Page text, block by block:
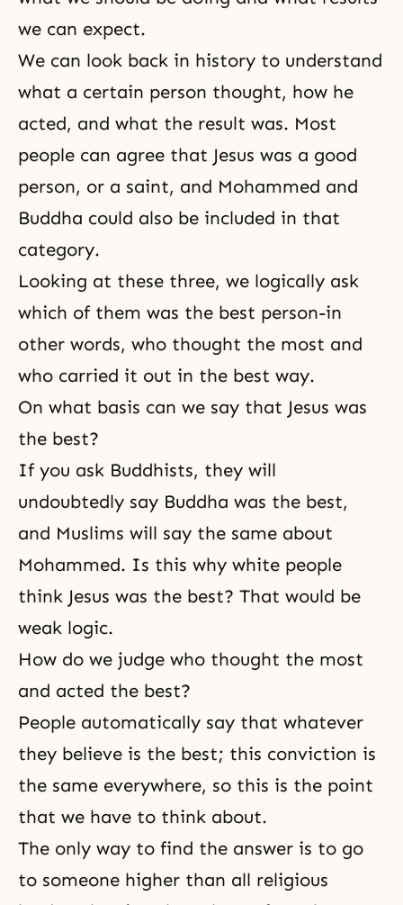
we can expect.
We can look back in history to understand
what a certain person thought, how he
acted, and what the result was. Most
people can agree that Jesus was a good
person, or a saint, and Mohammed and
Buddha could also be included in that
category.
Looking at these three, we logically ask
which of them was the best person-in
other words, who thought the most and
who carried it out in the best way.
On what basis can we say that Jesus was
the best?
If you ask Buddhists, they will
undoubtedly say Buddha was the best,
and Muslims will say the same about
Mohammed. Is this why white people
think Jesus was the best? That would be
weak logic.
How do we judge who thought the most
and acted the best?
People automatically say that whatever
they believe is the best; this conviction is
the same everywhere, so this is the point
that we have to think about.
The only way to find the answer is to go
to someone higher than all religious